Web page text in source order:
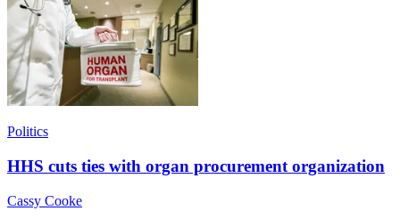
Politics
HHS cuts ties with organ procurement organization
Cassy Cooke